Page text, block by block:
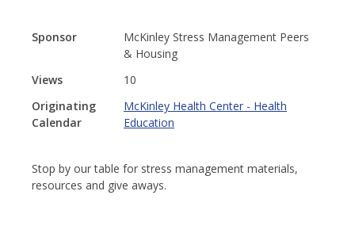
Sponsor
McKinley Stress Management Peers
& Housing
Views
10
Originating
Calendar
McKinley Health Center - Health
Education
Stop by our table for stress management materials,
resources and give aways.